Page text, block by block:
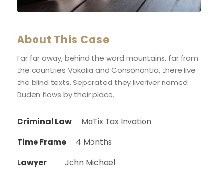
About This Case
Far far away, behind the word mountains, far from
the countries Vokalia and Consonantia, there live
the blind texts. Separated they liveriver named
Duden flows by their place.
Criminal Law
MaTix Tax Invation
Time Frame
4 Months
Lawyer
John Michael